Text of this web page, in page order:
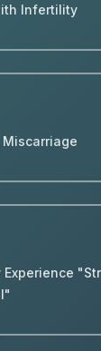
Infertility
Miscarriage